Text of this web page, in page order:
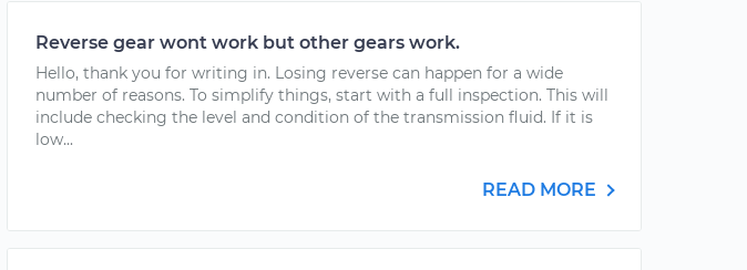
Reverse gear wont work but other gears work.
Hello, thank you for writing in. Losing reverse can happen for a wide
number of reasons. To simplify things, start with a full inspection. This will
include checking the level and condition of the transmission fluid. If it is
low...
READ MORE